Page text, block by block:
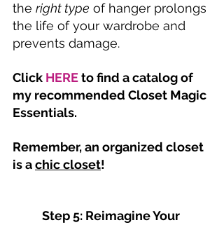
the right type of hanger prolongs
the life of your wardrobe and
prevents damage.
Click HERE to find a catalog of
my recommended Closet Magic
Essentials.
Remember, an organized closet
is a chic closet!
Step 5: Reimagine Your